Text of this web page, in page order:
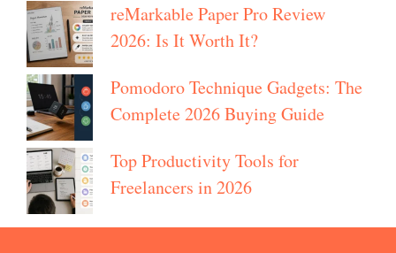
reMarkable Paper Pro Review
2026: Is It Worth It?
Pomodoro Technique Gadgets: The
Complete 2026 Buying Guide
Top Productivity Tools for
Freelancers in 2026